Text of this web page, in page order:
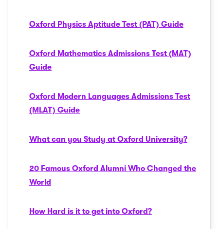
Oxford Physics Aptitude Test (PAT) Guide
Oxford Mathematics Admissions Test (MAT)
Guide
Oxford Modern Languages Admissions Test
(MLAT) Guide
What can you Study at Oxford University?
20 Famous Oxford Alumni Who Changed the
World
How Hard is it to get into Oxford?